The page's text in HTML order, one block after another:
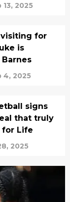
13, 2025
visiting for
is
4, 2025
signs
that truly
for Life
2025